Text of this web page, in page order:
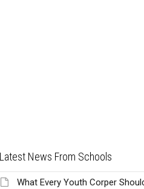
Latest News From Schools
What Every Youth Corper